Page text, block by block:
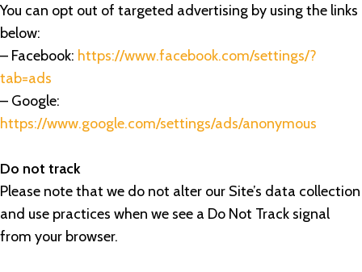
You can opt out of targeted advertising by using the links
below:
– Facebook: https://www.facebook.com/settings/?
tab=ads
– Google:
https://www.google.com/settings/ads/anonymous
Do not track
Please note that we do not alter our Site’s data collection
and use practices when we see a Do Not Track signal
from your browser.